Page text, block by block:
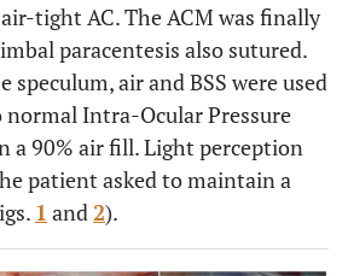
tight AC. The ACM was finally
paracentesis also sutured.
air and BSS were used
Intra-Ocular Pressure
a 90% air fill. Light perception
patient asked to maintain a
1 and2).